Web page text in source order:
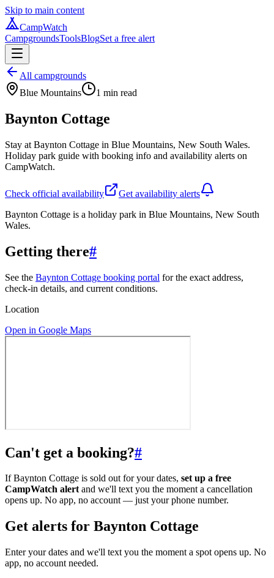
Skip to main content
CampWatch
CampgroundsToolsBlogSet a free alert
All campgrounds
Blue Mountains
1 min read
Baynton Cottage
Stay at Baynton Cottage in Blue Mountains, New South Wales.
Holiday park guide with booking info and availability alerts on
CampWatch.
Check official availability
Get availability alerts
Baynton Cottage is a holiday park in Blue Mountains, New South
Wales.
Getting there#
See the Baynton Cottage booking portal for the exact address,
check-in details, and current conditions.
Location
Open in Google Maps
Can't get a booking?#
If Baynton Cottage is sold out for your dates, set up a free
CampWatch alertand we'll text you the moment a cancellation
opens up. No app, no account — just your phone number.
Get alerts for Baynton Cottage
Enter your dates and we'll text you the moment a spot opens up. No
app, no account needed.